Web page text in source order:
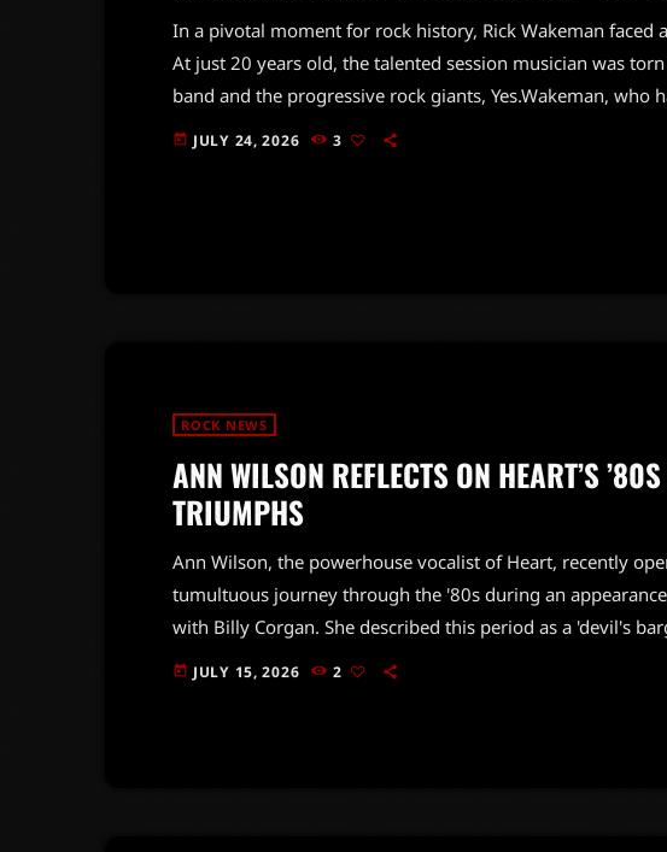
In a pivotal moment for rock history, Rick Wakeman faced
At just 20 years old, the talented session musician was
band and the progressive rock giants, Yes.Wakeman, who
with his impressive Mellotron skills, was approached by
today JULY 24, 2026 3
ROCK NEWS
ANN WILSON REFLECTS ON HEART’S
TRIUMPHS
Ann Wilson, the powerhouse vocalist of Heart, recently
tumultuous journey through the '80s during an
with Billy Corgan. She described this period as a 'devil's
significant challenges after their success in the '70s.During
today JULY 15, 2026 2